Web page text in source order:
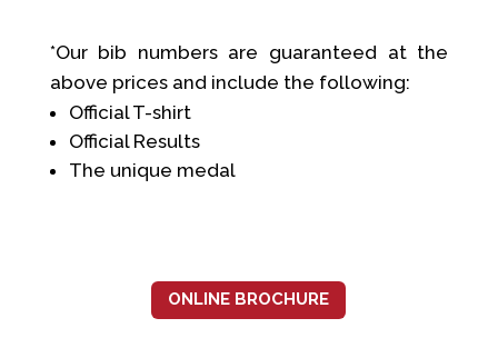
*Our bib numbers are guaranteed at the
above prices and include the following:
Official T-shirt
Official Results
The unique medal
ONLINE BROCHURE